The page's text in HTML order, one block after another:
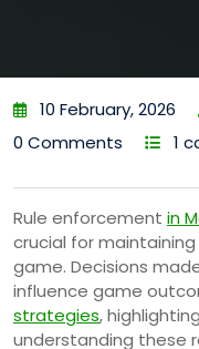
10 February, 2026
0 Comments
1
Rule enforcement in
crucial for
game. Decisions
influence game
strategies,
understanding these